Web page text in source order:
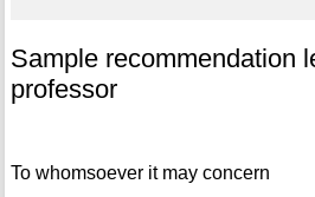
Sample recommendation
professor
To whomsoever it may concern